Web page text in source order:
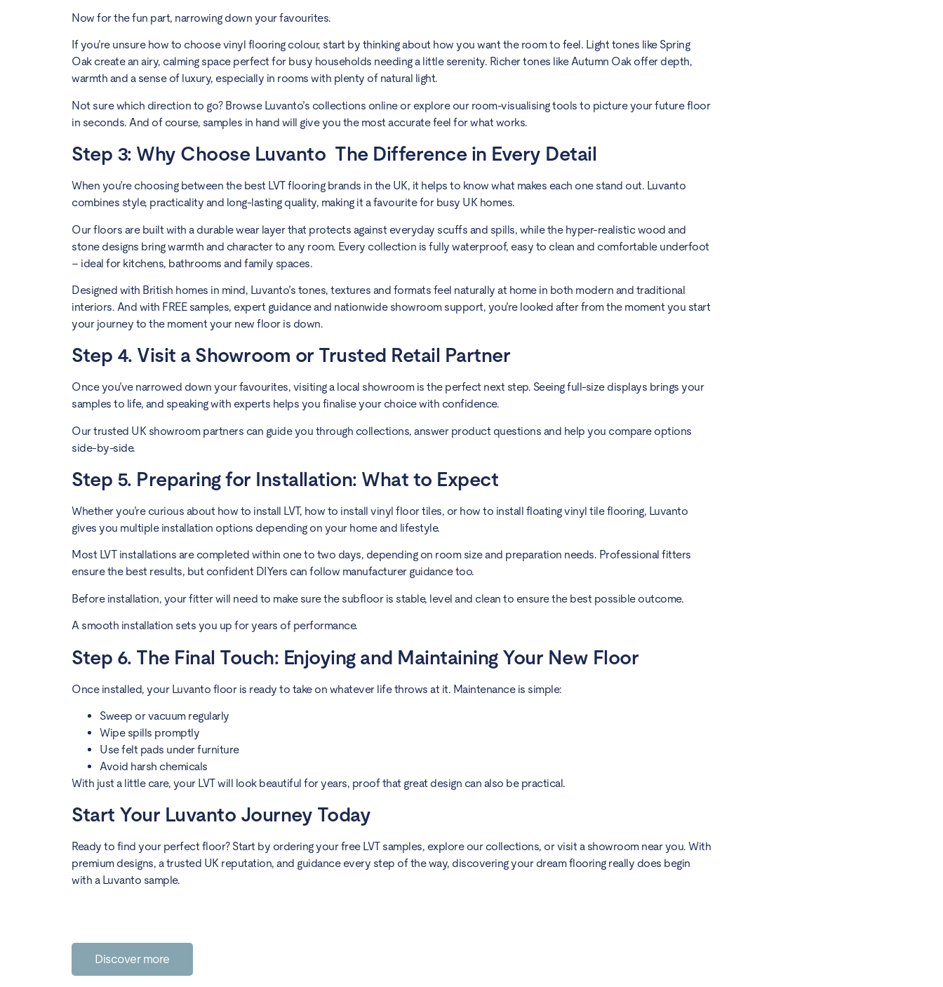
Now for the fun part, narrowing down your favourites.
If you’re unsure how to choose vinyl flooring colour, start by thinking about how you want the room to feel. Light tones like Spring
Oak create an airy, calming space perfect for busy households needing a little serenity. Richer tones like Autumn Oak offer depth,
warmth and a sense of luxury, especially in rooms with plenty of natural light.
Not sure which direction to go? Browse Luvanto’s collections online or explore our room-visualising tools to picture your future floor
in seconds. And of course, samples in hand will give you the most accurate feel for what works.
Step 3: Why Choose Luvanto The Difference in Every Detail
When you’re choosing between the best LVT flooring brands in the UK, it helps to know what makes each one stand out. Luvanto
combines style, practicality and long-lasting quality, making it a favourite for busy UK homes.
Our floors are built with a durable wear layer that protects against everyday scuffs and spills, while the hyper-realistic wood and
stone designs bring warmth and character to any room. Every collection is fully waterproof, easy to clean and comfortable underfoot
– ideal for kitchens, bathrooms and family spaces.
Designed with British homes in mind, Luvanto’s tones, textures and formats feel naturally at home in both modern and traditional
interiors. And with FREE samples, expert guidance and nationwide showroom support, you’re looked after from the moment you start
your journey to the moment your new floor is down.
Step 4. Visit a Showroom or Trusted Retail Partner
Once you’ve narrowed down your favourites, visiting a local showroom is the perfect next step. Seeing full-size displays brings your
samples to life, and speaking with experts helps you finalise your choice with confidence.
Our trusted UK showroom partners can guide you through collections, answer product questions and help you compare options
side-by-side.
Step 5. Preparing for Installation: What to Expect
Whether you’re curious about how to install LVT, how to install vinyl floor tiles, or how to install floating vinyl tile flooring, Luvanto
gives you multiple installation options depending on your home and lifestyle.
Most LVT installations are completed within one to two days, depending on room size and preparation needs. Professional fitters
ensure the best results, but confident DIYers can follow manufacturer guidance too.
Before installation, your fitter will need to make sure the subfloor is stable, level and clean to ensure the best possible outcome.
A smooth installation sets you up for years of performance.
Step 6. The Final Touch: Enjoying and Maintaining Your New Floor
Once installed, your Luvanto floor is ready to take on whatever life throws at it. Maintenance is simple:
Sweep or vacuum regularly
Wipe spills promptly
Use felt pads under furniture
Avoid harsh chemicals
With just a little care, your LVT will look beautiful for years, proof that great design can also be practical.
Start Your Luvanto Journey Today
Ready to find your perfect floor? Start by ordering your free LVT samples, explore our collections, or visit a showroom near you. With
premium designs, a trusted UK reputation, and guidance every step of the way, discovering your dream flooring really does begin
with a Luvanto sample.
Discover more